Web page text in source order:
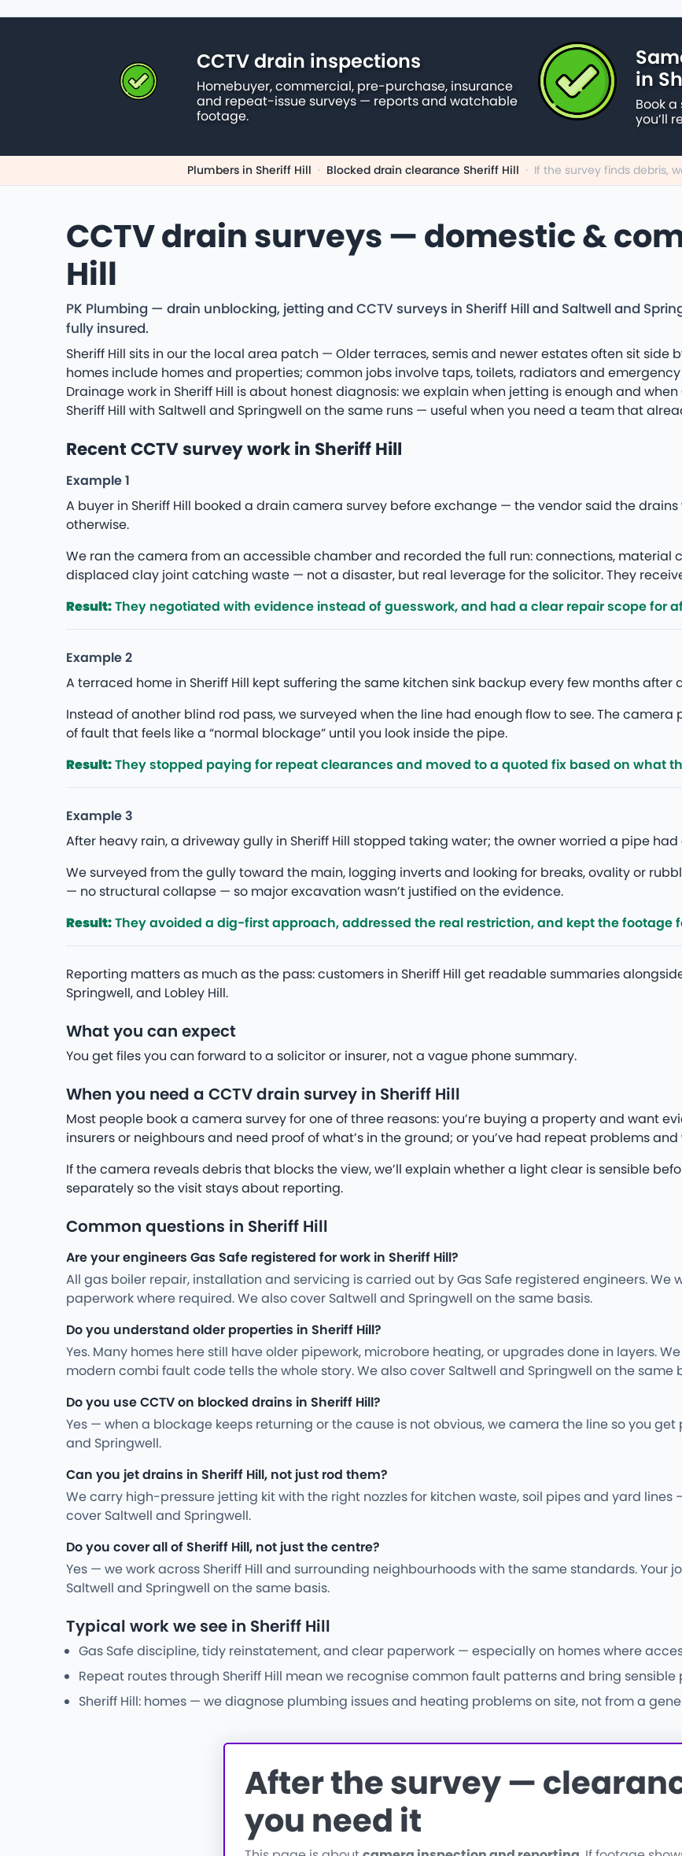
CCTV drain inspections
Homebuyer, commercial, pre-purchase, insurance
and repeat-issue surveys — reports and watchable
footage.
in
Book
you’ll
Plumbers in Sheriff Hill · Blocked drain clearance Sheriff Hill · If the survey finds debris,
CCTV drain surveys — domestic &
Hill
PK Plumbing — drain unblocking, jetting and CCTV surveys in Sheriff Hill and Saltwell and
fully insured.
Sheriff Hill sits in our the local area patch — Older terraces, semis and newer estates often sit
homes include homes and properties; common jobs involve taps, toilets, radiators and
Drainage work in Sheriff Hill is about honest diagnosis: we explain when jetting is enough and
Sheriff Hill with Saltwell and Springwell on the same runs — useful when you need a team that
Recent CCTV survey work in Sheriff Hill
Example 1
A buyer in Sheriff Hill booked a drain camera survey before exchange — the vendor said the
otherwise.
We ran the camera from an accessible chamber and recorded the full run: connections, material
displaced clay joint catching waste — not a disaster, but real leverage for the solicitor. They
Result:They negotiated with evidence instead of guesswork, and had a clear repair scope for
Example 2
A terraced home in Sheriff Hill kept suffering the same kitchen sink backup every few months after
Instead of another blind rod pass, we surveyed when the line had enough flow to see. The
of fault that feels like a “normal blockage” until you look inside the pipe.
Result:They stopped paying for repeat clearances and moved to a quoted fix based on what
Example 3
After heavy rain, a driveway gully in Sheriff Hill stopped taking water; the owner worried a pipe
We surveyed from the gully toward the main, logging inverts and looking for breaks, ovality or
— no structural collapse — so major excavation wasn’t justified on the evidence.
Result:They avoided a dig-first approach, addressed the real restriction, and kept the footage
Reporting matters as much as the pass: customers in Sheriff Hill get readable summaries
Springwell, and Lobley Hill.
What you can expect
You get files you can forward to a solicitor or insurer, not a vague phone summary.
When you need a CCTV drain survey in Sheriff Hill
Most people book a camera survey for one of three reasons: you’re buying a property and want
insurers or neighbours and need proof of what’s in the ground; or you’ve had repeat problems
If the camera reveals debris that blocks the view, we’ll explain whether a light clear is sensible
separately so the visit stays about reporting.
Common questions in Sheriff Hill
Are your engineers Gas Safe registered for work in Sheriff Hill?
All gas boiler repair, installation and servicing is carried out by Gas Safe registered engineers.
paperwork where required. We also cover Saltwell and Springwell on the same basis.
Do you understand older properties in Sheriff Hill?
Yes. Many homes here still have older pipework, microbore heating, or upgrades done in layers.
modern combi fault code tells the whole story. We also cover Saltwell and Springwell on the same
Do you use CCTV on blocked drains in Sheriff Hill?
Yes — when a blockage keeps returning or the cause is not obvious, we camera the line so you
and Springwell.
Can you jet drains in Sheriff Hill, not just rod them?
We carry high-pressure jetting kit with the right nozzles for kitchen waste, soil pipes and yard
cover Saltwell and Springwell.
Do you cover all of Sheriff Hill, not just the centre?
Yes — we work across Sheriff Hill and surrounding neighbourhoods with the same standards. Your
Saltwell and Springwell on the same basis.
Typical work we see in Sheriff Hill
Gas Safe discipline, tidy reinstatement, and clear paperwork — especially on homes where
Repeat routes through Sheriff Hill mean we recognise common fault patterns and bring sensible
Sheriff Hill: homes — we diagnose plumbing issues and heating problems on site, not from a
After the survey —
you need it